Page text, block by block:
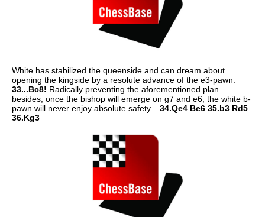
White has stabilized the queenside and can dream about
opening the kingside by a resolute advance of the e3-pawn.
33...Bc8! Radically preventing the aforementioned plan.
besides, once the bishop will emerge on g7 and e6, the white b-
pawn will never enjoy absolute safety... 34.Qe4 Be6 35.b3 Rd5
36.Kg3